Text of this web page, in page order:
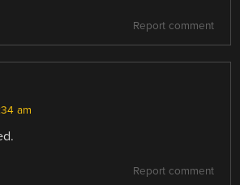
Report comment
am
Report comment